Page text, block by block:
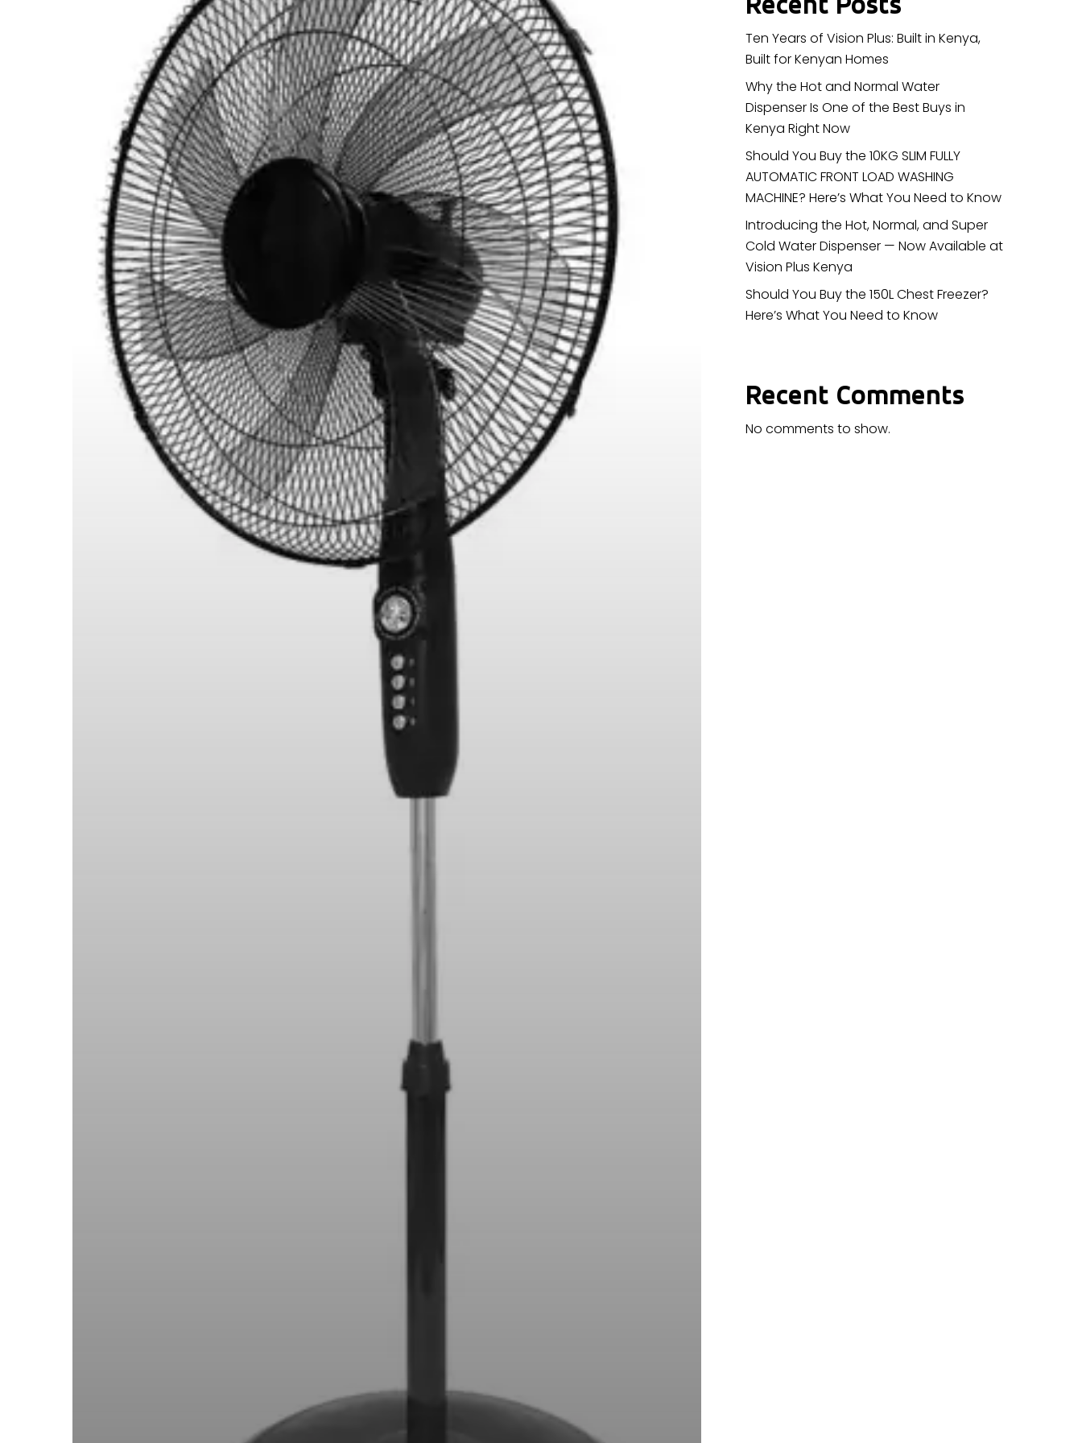
Ten Years of Vision Plus: Built in Kenya,
Built for Kenyan Homes
Why the Hot and Normal Water
Dispenser Is One of the Best Buys in
Kenya Right Now
Should You Buy the 10KG SLIM FULLY
AUTOMATIC FRONT LOAD WASHING
MACHINE? Here’s What You Need to Know
Introducing the Hot, Normal, and Super
Cold Water Dispenser — Now Available at
Vision Plus Kenya
Should You Buy the 150L Chest Freezer?
Here’s What You Need to Know
Recent Comments
No comments to show.